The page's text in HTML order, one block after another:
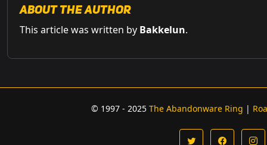
About the Author
This article was written by Bakkelun.
© 1997 - 2025 The Abandonware Ring |